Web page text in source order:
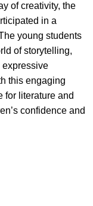
of creativity, the
in a
young students
of storytelling,
expressive
this engaging
for literature and
confidence and